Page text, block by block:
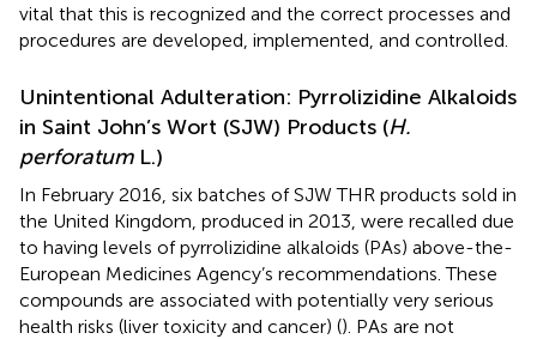
vital that this is recognized and the correct processes and
procedures are developed, implemented, and controlled.
Unintentional Adulteration: Pyrrolizidine Alkaloids
in Saint John’s Wort (SJW) Products (H.
perforatumL.)
In February 2016, six batches of SJW THR products sold in
the United Kingdom, produced in 2013, were recalled due
to having levels of pyrrolizidine alkaloids (PAs) above-the-
European Medicines Agency’s recommendations. These
compounds are associated with potentially very serious
health risks (liver toxicity and cancer) (). PAs are not